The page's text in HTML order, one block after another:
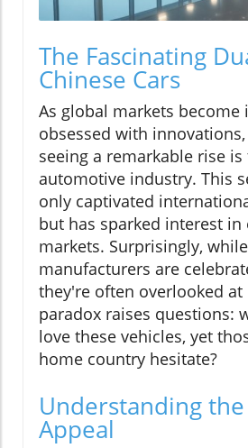
The Fascinating
Chinese Cars
As global markets become
obsessed with
seeing a remarkable rise is
automotive industry. This
only captivated
but has sparked interest in
markets. Surprisingly,
manufacturers are
they're often overlooked at
paradox raises questions:
love these vehicles, yet
home country hesitate?
Understanding
Appeal